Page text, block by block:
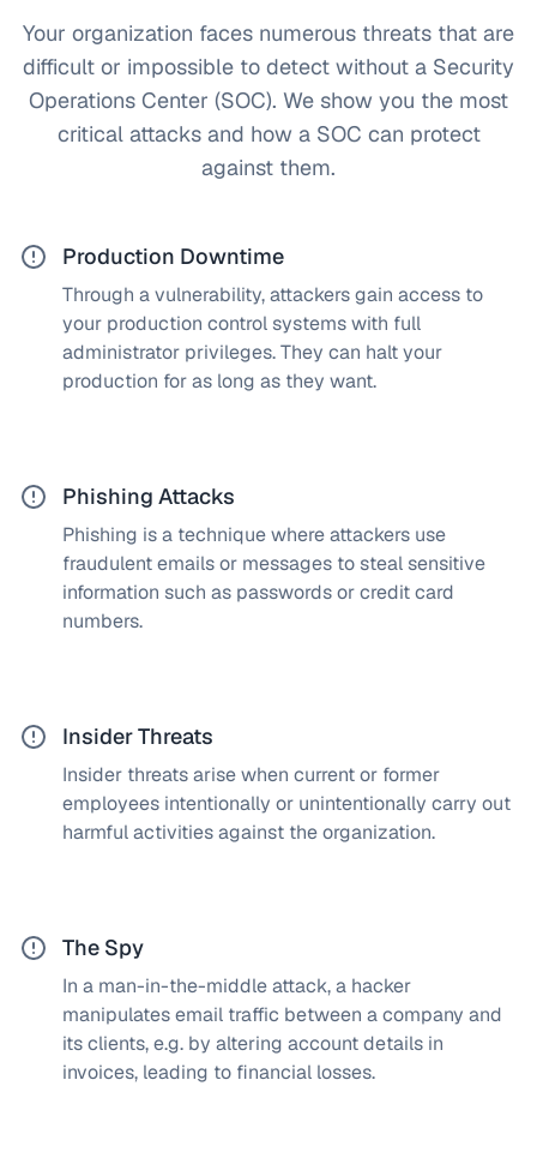
Your organization faces numerous threats that are
difficult or impossible to detect without a Security
Operations Center (SOC). We show you the most
critical attacks and how a SOC can protect
against them.
Production Downtime
Through a vulnerability, attackers gain access to
your production control systems with full
administrator privileges. They can halt your
production for as long as they want.
How does a SOC solve this?
By monitoring your IT/OT and production
infrastructure, we detect cyberattacks immediately,
stop them, and quarantine affected machines as
Phishing Attacks
Phishing is a technique where attackers use
fraudulent emails or messages to steal sensitive
information such as passwords or credit card
numbers.
How does a SOC solve this?
Our team implements advanced rules to detect
phishing emails immediately and prevent stolen
passwords and logins from being exploited by
Insider Threats
Insider threats arise when current or former
employees intentionally or unintentionally carry out
harmful activities against the organization.
How does a SOC solve this?
We deploy comprehensive monitoring systems and
access controls to quickly identify suspicious
The Spy
In a man-in-the-middle attack, a hacker
manipulates email traffic between a company and
its clients, e.g. by altering account details in
invoices, leading to financial losses.
How does a SOC solve this?
Our Security Operations Center uses advanced
encryption and security protocols for email
integrity, monitors network traffic for suspicious